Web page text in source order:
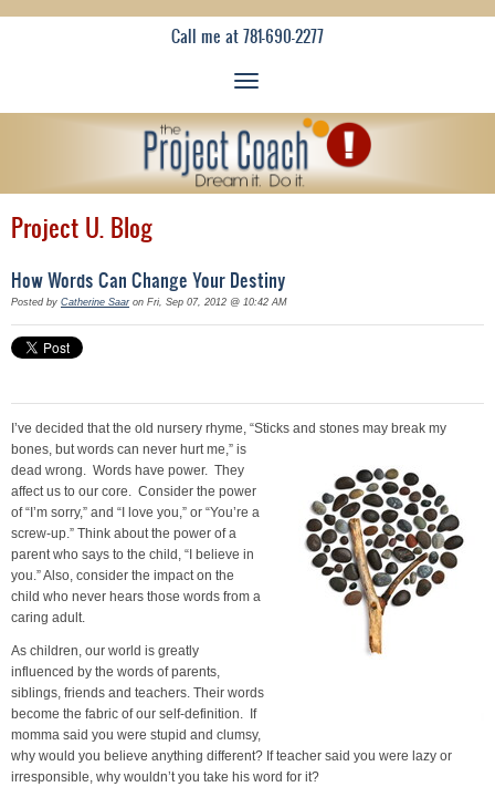
Call me at 781-690-2277
Project U. Blog
How Words Can Change Your Destiny
Posted by Catherine Saaron Fri, Sep 07, 2012 @ 10:42 AM
I’ve decided that the old nursery rhyme, “Sticks and stones may break my
bones, but words can never hurt me,” is
dead wrong. Words have power. They
affect us to our core. Consider the power
of “I’m sorry,” and “I love you,” or “You’re a
screw-up.” Think about the power of a
parent who says to the child, “I believe in
you.” Also, consider the impact on the
child who never hears those words from a
caring adult.
As children, our world is greatly
influenced by the words of parents,
siblings, friends and teachers. Their words
become the fabric of our self-definition. If
momma said you were stupid and clumsy,
why would you believe anything different? If teacher said you were lazy or
irresponsible, why wouldn’t you take his word for it?